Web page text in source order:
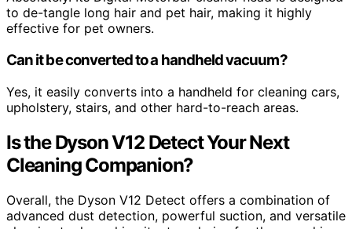
to de-tangle long hair and pet hair, making it highly
effective for pet owners.
Can it be converted to a handheld vacuum?
Yes, it easily converts into a handheld for cleaning cars,
upholstery, stairs, and other hard-to-reach areas.
Is the Dyson V12 Detect Your Next
Cleaning Companion?
Overall, the Dyson V12 Detect offers a combination of
advanced dust detection, powerful suction, and versatile